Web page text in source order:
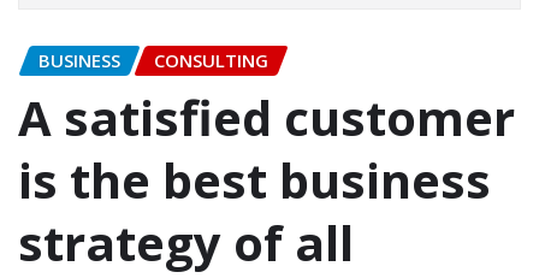
BUSINESS CONSULTING
A satisfied customer
is the best business
strategy of all